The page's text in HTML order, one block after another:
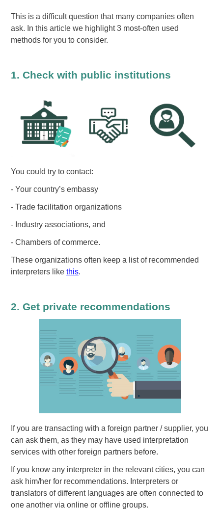
This is a difficult question that many companies often
ask. In this article we highlight 3 most-often used
methods for you to consider.
1. Check with public institutions
You could try to contact:
- Your country’s embassy
- Trade facilitation organizations
- Industry associations, and
- Chambers of commerce.
These organizations often keep a list of recommended
interpreters like this.
2. Get private recommendations
If you are transacting with a foreign partner / supplier, you
can ask them, as they may have used interpretation
services with other foreign partners before.
If you know any interpreter in the relevant cities, you can
ask him/her for recommendations. Interpreters or
translators of different languages are often connected to
one another via online or offline groups.